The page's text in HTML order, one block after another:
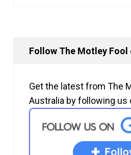
Follow The Motley Fool
Get the latest from The
Australia by following us